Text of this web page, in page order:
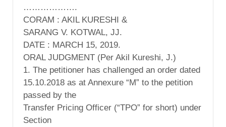
……………….
CORAM : AKIL KURESHI &
SARANG V. KOTWAL, JJ.
DATE : MARCH 15, 2019.
ORAL JUDGMENT (Per Akil Kureshi, J.)
1. The petitioner has challenged an order dated
15.10.2018 as at Annexure “M” to the petition
passed by the
Transfer Pricing Officer (“TPO” for short) under
Section